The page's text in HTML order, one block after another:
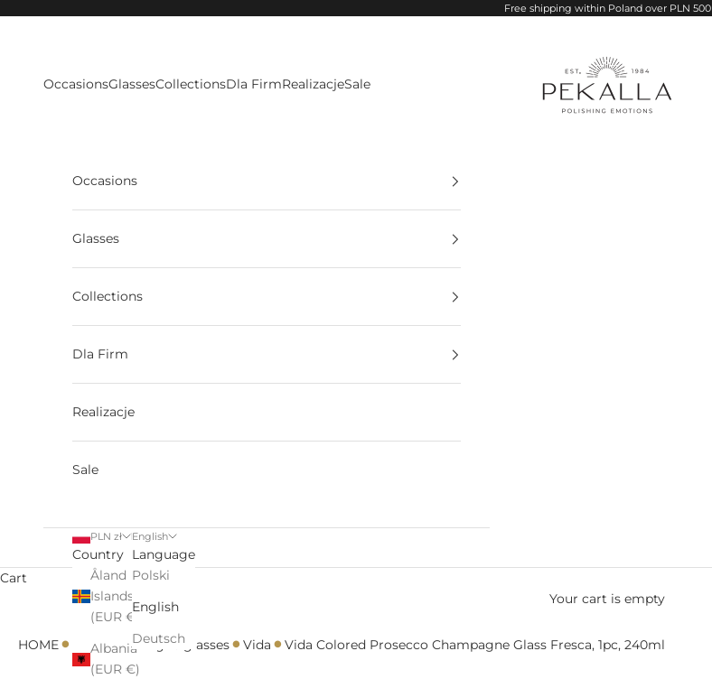
Free shipping within Poland over PLN 500
OccasionsGlassesCollectionsDla FirmRealizacjeSale
Occasions
Glasses
Collections
Dla Firm
Realizacje
Sale
PLN zł
Country
Åland
Islands
(EUR €)
Albania
(EUR €)
English
Language
Polski
English
Deutsch
Cart
Your cart is empty
HOME• •Champagne glasses• Vida • Vida Colored Prosecco Champagne Glass Fresca, 1pc, 240ml